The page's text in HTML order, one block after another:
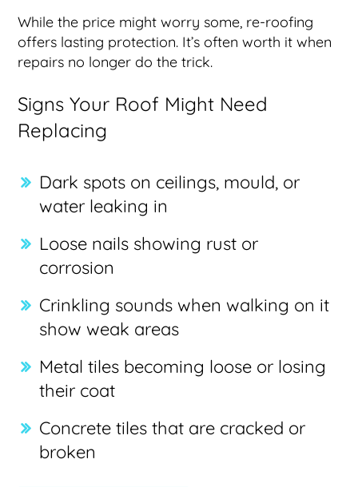
While the price might worry some, re-roofing
offers lasting protection. It’s often worth it when
repairs no longer do the trick.
Signs Your Roof Might Need
Replacing
Dark spots on ceilings, mould, or
water leaking in
Loose nails showing rust or
corrosion
Crinkling sounds when walking on it
show weak areas
Metal tiles becoming loose or losing
their coat
Concrete tiles that are cracked or
broken